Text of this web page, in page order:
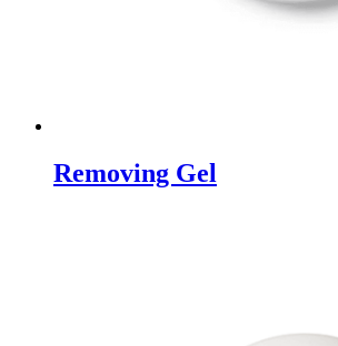
Removing Gel